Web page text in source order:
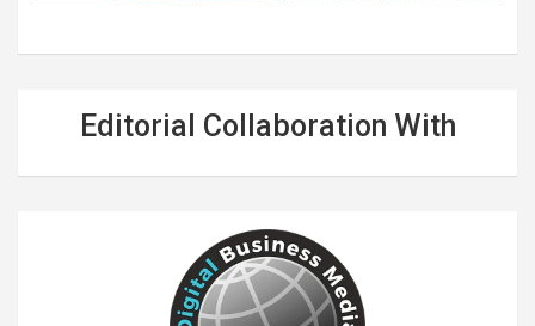
Editorial Collaboration With